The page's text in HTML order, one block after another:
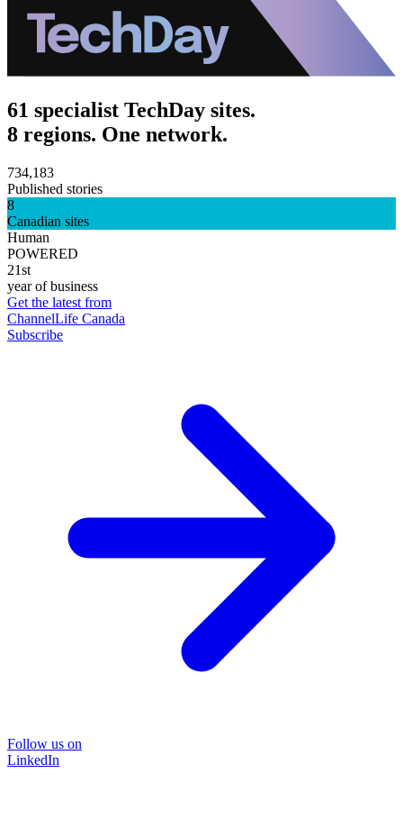
61 specialist TechDay sites.
8 regions. One network.
734,183
Published stories
8
Canadian sites
Human
POWERED
21st
year of business
Get the latest from
ChannelLife Canada
Subscribe
Follow us on
LinkedIn